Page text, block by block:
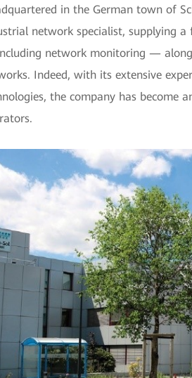
in the German town of
network specialist, supplying
network monitoring — along
Indeed, with its extensive
the company has become